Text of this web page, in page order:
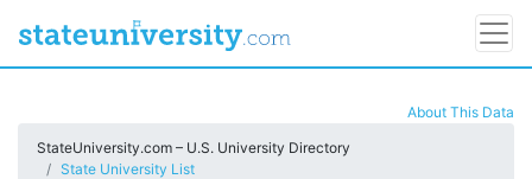
About This Data
StateUniversity.com – U.S. University Directory
State University List